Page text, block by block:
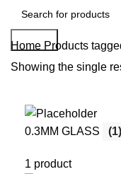
Search
Home Products
Showing the single
0.3MM GLASS (1)
1 product